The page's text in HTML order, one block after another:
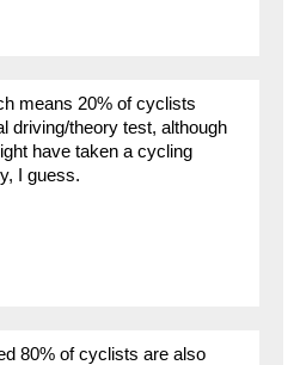
means 20% of cyclists
driving/theory test, although
have taken a cycling
I guess.
80% of cyclists are also